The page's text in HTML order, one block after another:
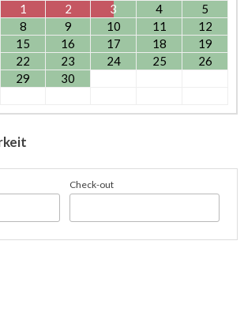
1
2 3 4
5
8 9 10 11
12
15 16 17 18
19
22 23 24 25
26
29 30
Check-out